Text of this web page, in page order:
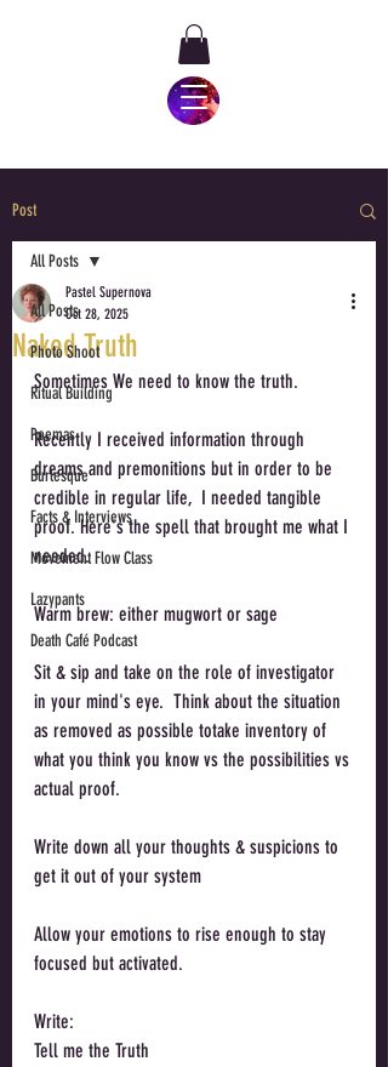
Post
All Posts
Photo Shoot
Ritual Building
Poemas
Burlesque
Facts & Interviews
Movement Flow Class
Lazypants
Death Café Podcast
All Posts
Naked Truth
Pastel Supernova
Oct 28, 2025
Sometimes We need to know the truth.
Recently I received information through
dreams and premonitions but in order to be
credible in regular life,  I needed tangible
proof. Here's the spell that brought me what I
needed.
Warm brew: either mugwort or sage
Sit & sip and take on the role of investigator
in your mind's eye.  Think about the situation
as removed as possible totake inventory of
what you think you know vs the possibilities vs
actual proof.
Write down all your thoughts & suspicions to
get it out of your system
Allow your emotions to rise enough to stay
focused but activated.
Write:
Tell me the Truth